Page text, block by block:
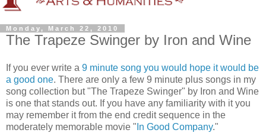
Monday, March 22, 2010
The Trapeze Swinger by Iron and Wine
If you ever write a 9 minute song you would hope it would be
a good one. There are only a few 9 minute plus songs in my
song collection but "The Trapeze Swinger" by Iron and Wine
is one that stands out. If you have any familiarity with it you
may remember it from the end credit sequence in the
moderately memorable movie " In Good Company."